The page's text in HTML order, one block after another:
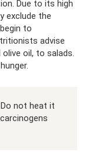
Due to its high
exclude the
to
advise
oil, to salads.
not heat it